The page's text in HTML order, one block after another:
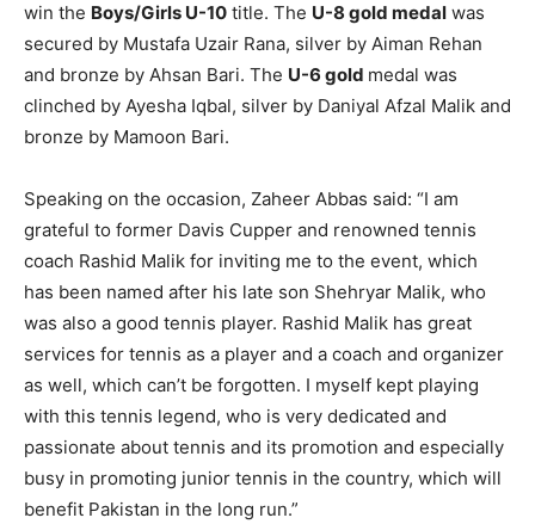
win the Boys/Girls U-10 title. The U-8 gold medal was
secured by Mustafa Uzair Rana, silver by Aiman Rehan
and bronze by Ahsan Bari. The U-6 gold medal was
clinched by Ayesha Iqbal, silver by Daniyal Afzal Malik and
bronze by Mamoon Bari.
Speaking on the occasion, Zaheer Abbas said: “I am
grateful to former Davis Cupper and renowned tennis
coach Rashid Malik for inviting me to the event, which
has been named after his late son Shehryar Malik, who
was also a good tennis player. Rashid Malik has great
services for tennis as a player and a coach and organizer
as well, which can’t be forgotten. I myself kept playing
with this tennis legend, who is very dedicated and
passionate about tennis and its promotion and especially
busy in promoting junior tennis in the country, which will
benefit Pakistan in the long run.”